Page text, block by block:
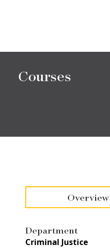
Courses
Overview
Department
Criminal Justice